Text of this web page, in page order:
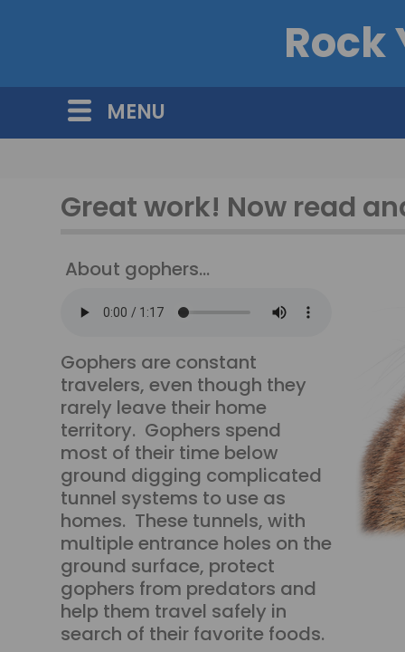
Rock
MENU
Great work! Now read
About gophers...
Gophers are constant
travelers, even though they
rarely leave their home
territory. Gophers spend
most of their time below
ground digging complicated
tunnel systems to use as
homes. These tunnels, with
multiple entrance holes on the
ground surface, protect
gophers from predators and
help them travel safely in
search of their favorite foods.